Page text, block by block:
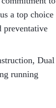
a top choice
preventative
Dual
running